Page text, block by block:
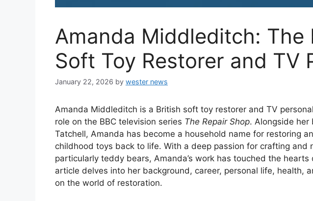
Amanda Middleditch: The
Soft Toy Restorer and TV
January 22, 2026 by wester news
Amanda Middleditch is a British soft toy restorer and TV
role on the BBC television series The Repair Shop. Alongside her
Tatchell, Amanda has become a household name for restoring
childhood toys back to life. With a deep passion for crafting and
particularly teddy bears, Amanda’s work has touched the
article delves into her background, career, personal life, health,
on the world of restoration.